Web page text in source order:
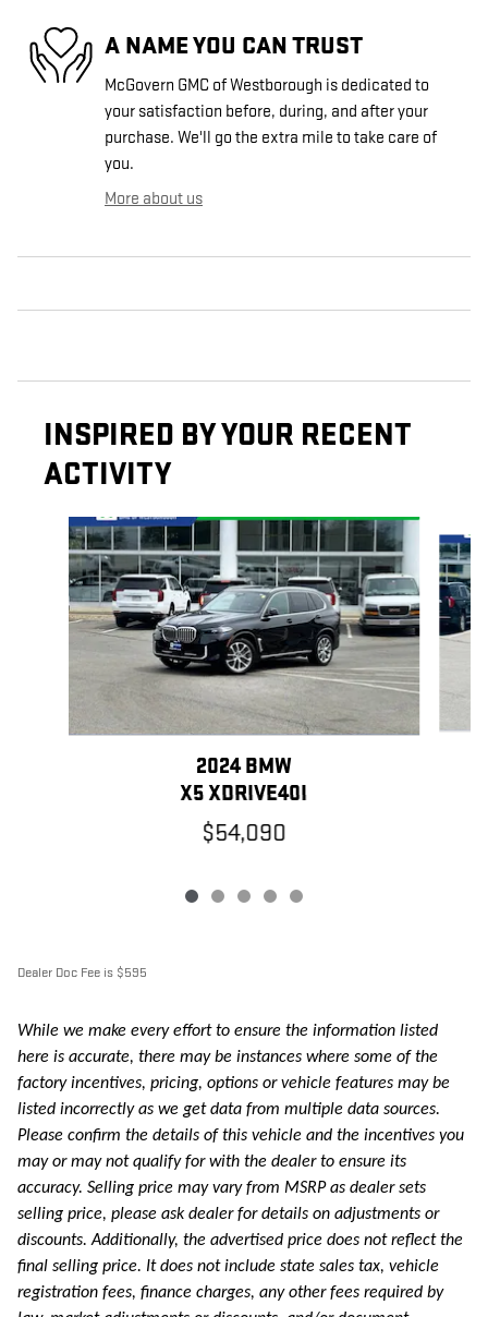
A NAME YOU CAN TRUST
McGovern GMC of Westborough is dedicated to
your satisfaction before, during, and after your
purchase. We'll go the extra mile to take care of
you.
More about us
INSPIRED BY YOUR RECENT
ACTIVITY
Slide 1 of 5
2024 BMW
X5 XDRIVE40I
$54,090
Dealer Doc Fee is $595
While we make every effort to ensure the information listed
here is accurate, there may be instances where some of the
factory incentives, pricing, options or vehicle features may be
listed incorrectly as we get data from multiple data sources.
Please confirm the details of this vehicle and the incentives you
may or may not qualify for with the dealer to ensure its
accuracy. Selling price may vary from MSRP as dealer sets
selling price, please ask dealer for details on adjustments or
discounts. Additionally, the advertised price does not reflect the
final selling price. It does not include state sales tax, vehicle
registration fees, finance charges, any other fees required by